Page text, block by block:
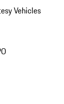
Vehicles